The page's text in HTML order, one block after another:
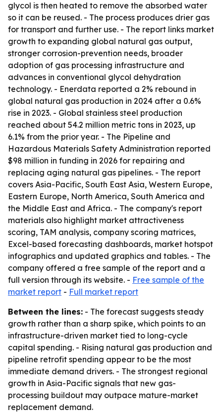
glycol is then heated to remove the absorbed water
so it can be reused. - The process produces drier gas
for transport and further use. - The report links market
growth to expanding global natural gas output,
stronger corrosion-prevention needs, broader
adoption of gas processing infrastructure and
advances in conventional glycol dehydration
technology. - Enerdata reported a 2% rebound in
global natural gas production in 2024 after a 0.6%
rise in 2023. - Global stainless steel production
reached about 54.2 million metric tons in 2023, up
6.1% from the prior year. - The Pipeline and
Hazardous Materials Safety Administration reported
$98 million in funding in 2026 for repairing and
replacing aging natural gas pipelines. - The report
covers Asia-Pacific, South East Asia, Western Europe,
Eastern Europe, North America, South America and
the Middle East and Africa. - The company's report
materials also highlight market attractiveness
scoring, TAM analysis, company scoring matrices,
Excel-based forecasting dashboards, market hotspot
infographics and updated graphics and tables. - The
company offered a free sample of the report and a
full version through its website. - Free sample of the
market report - Full market report
Between the lines: - The forecast suggests steady
growth rather than a sharp spike, which points to an
infrastructure-driven market tied to long-cycle
capital spending. - Rising natural gas production and
pipeline retrofit spending appear to be the most
immediate demand drivers. - The strongest regional
growth in Asia-Pacific signals that new gas-
processing buildout may outpace mature-market
replacement demand.